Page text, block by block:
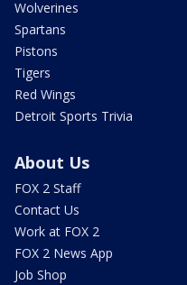
Wolverines
Spartans
Pistons
Tigers
Red Wings
Detroit Sports Trivia
About Us
FOX 2 Staff
Contact Us
Work at FOX 2
FOX 2 News App
Job Shop